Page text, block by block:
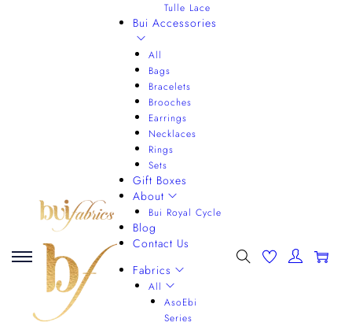
Tulle Lace
Bui Accessories
All
Bags
Bracelets
Brooches
Earrings
Necklaces
Rings
Sets
Gift Boxes
About
Bui Royal Cycle
Blog
Contact Us
Fabrics
All
AsoEbi
Series